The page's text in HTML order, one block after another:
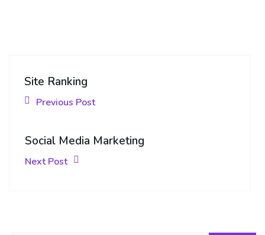
Site Ranking
Previous Post
Social Media Marketing
Next Post